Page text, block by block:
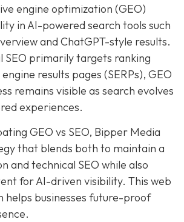
engine optimization (GEO)
in AI-powered search tools such
and ChatGPT-style results.
SEO primarily targets ranking
results pages (SERPs), GEO
remains visible as search evolves
experiences.
GEO vs SEO, Bipper Media
that blends both to maintain a
and technical SEO while also
for AI-driven visibility. This web
helps businesses future-proof